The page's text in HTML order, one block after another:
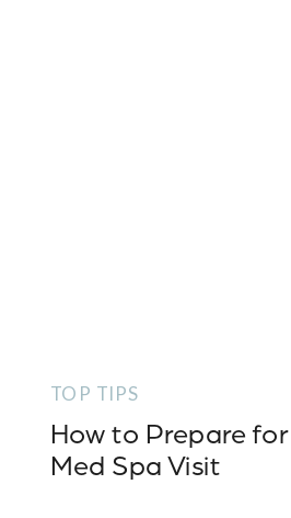
How to Prepare for
Med Spa Visit
TOP TIPS